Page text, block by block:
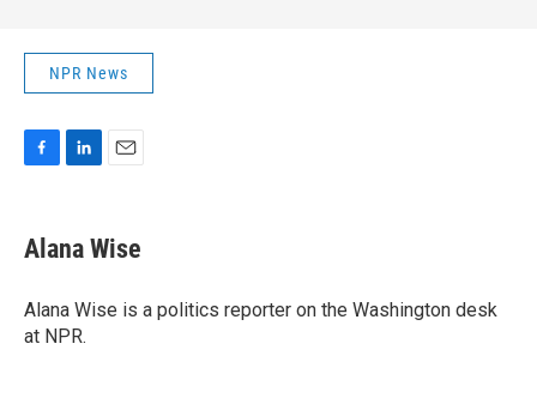
NPR News
e
b
o
k
k
e
I
n
i
l
Alana Wise
Alana Wise is a politics reporter on the Washington desk
at NPR.